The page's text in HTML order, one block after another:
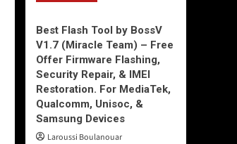
Best Flash Tool by BossV
V1.7 (Miracle Team) – Free
Offer Firmware Flashing,
Security Repair, & IMEI
Restoration. For MediaTek,
Qualcomm, Unisoc, &
Samsung Devices
Laroussi Boulanouar